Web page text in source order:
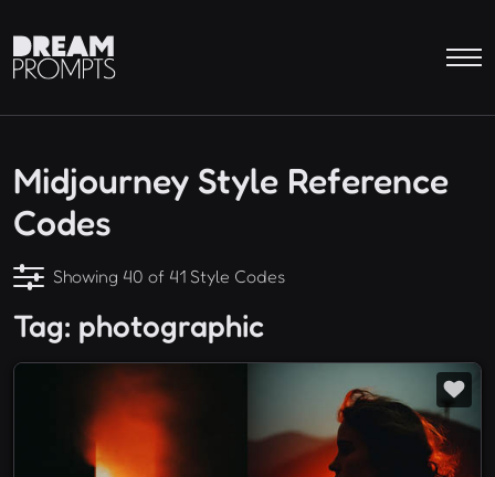
Midjourney Style Reference
Codes
Showing 40 of 41 Style Codes
Tag: photographic